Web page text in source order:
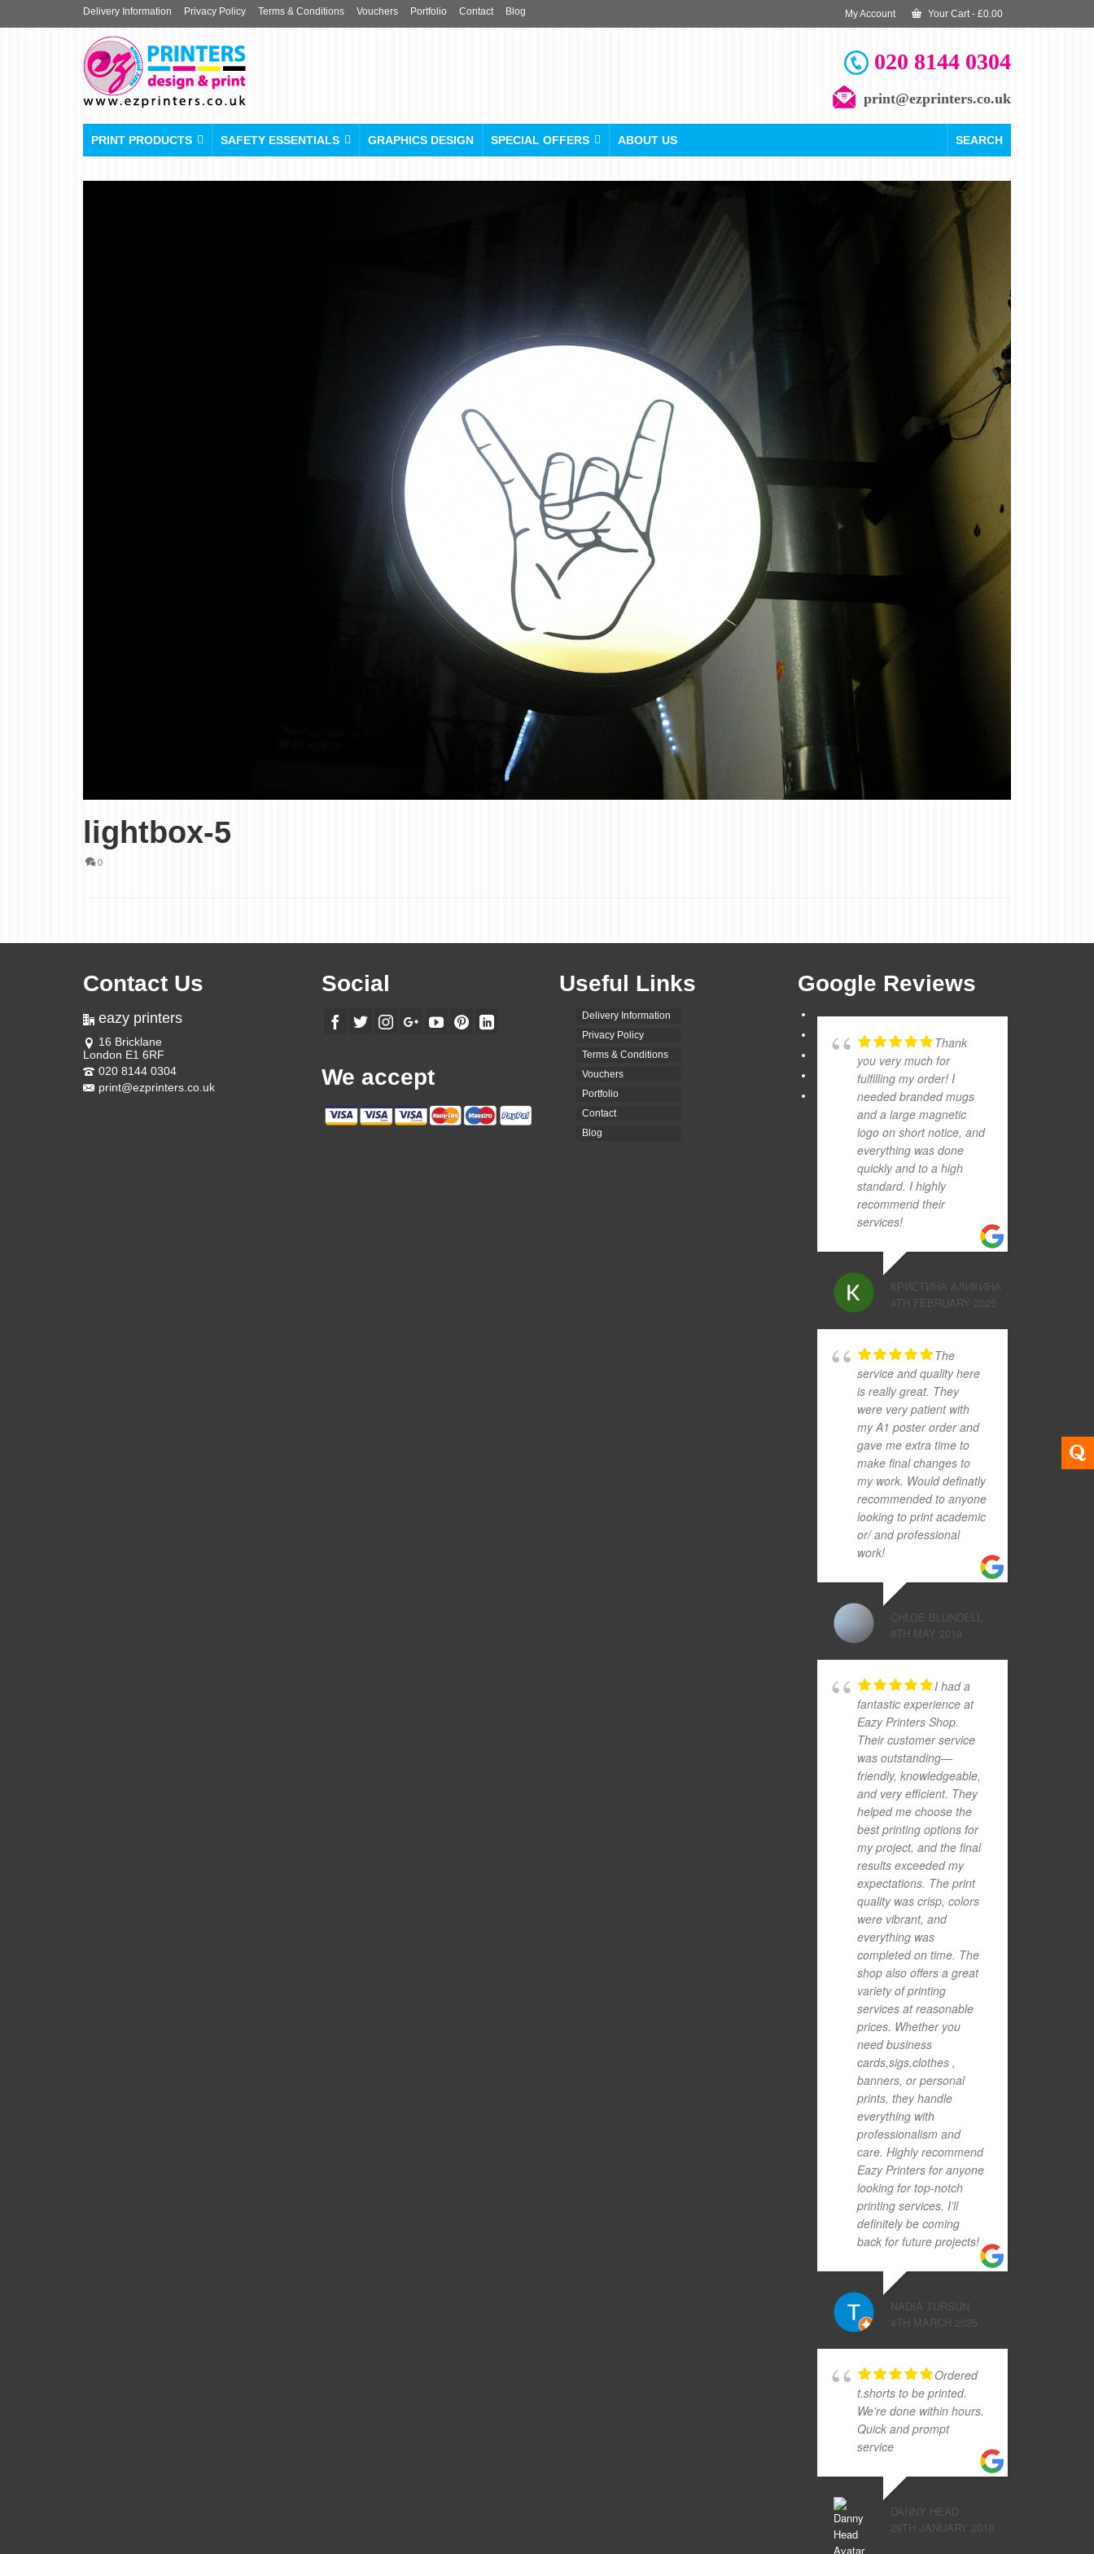
My Account Your Cart- £0.00
Delivery Information Privacy Policy Terms & Conditions Vouchers Portfolio Contact Blog
020 8144 0304
print@ezprinters.co.uk
PRINT PRODUCTS SAFETY ESSENTIALS GRAPHICS DESIGN SPECIAL OFFERS ABOUT US SEARCH
lightbox-5
0
Contact Us
eazy printers
16 Bricklane
London E1 6RF
020 8144 0304
print@ezprinters.co.uk
Social
We accept
Useful Links
Delivery Information
Privacy Policy
Terms & Conditions
Vouchers
Portfolio
Contact
Blog
Google Reviews
Thank
you very much for
fulfilling my order! I
needed branded mugs
and a large magnetic
logo on short notice, and
everything was done
quickly and to a high
standard. I highly
recommend their
services!
КРИСТИНА АЛИКИНА
4TH FEBRUARY 2025
The
service and quality here
is really great. They
were very patient with
my A1 poster order and
gave me extra time to
make final changes to
my work. Would definatly
recommended to anyone
looking to print academic
or/ and professional
work!
CHLOE BLUNDELL
8TH MAY 2019
I had a
fantastic experience at
Eazy Printers Shop.
Their customer service
was outstanding—
friendly, knowledgeable,
and very efficient. They
helped me choose the
best printing options for
my project, and the final
results exceeded my
expectations. The print
quality was crisp, colors
were vibrant, and
everything was
completed on time. The
shop also offers a great
variety of printing
services at reasonable
prices. Whether you
need business
cards,sigs,clothes ,
banners, or personal
prints, they handle
everything with
professionalism and
care. Highly recommend
Eazy Printers for anyone
looking for top-notch
printing services. I’ll
definitely be coming
back for future projects!
NADIA TURSUN
4TH MARCH 2025
Ordered
t.shorts to be printed.
We're done within hours.
Quick and prompt
service
DANNY HEAD
29TH JANUARY 2018